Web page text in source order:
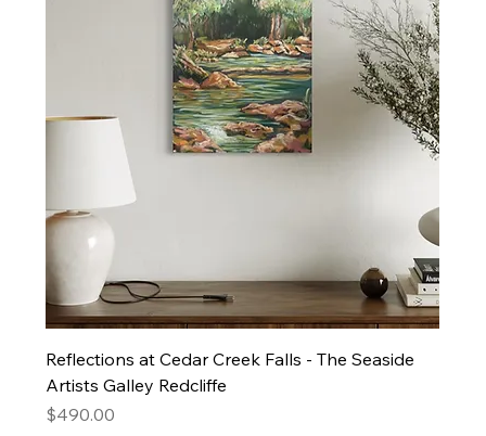
Reflections at Cedar Creek Falls - The Seaside
Artists Galley Redcliffe
Price
$490.00